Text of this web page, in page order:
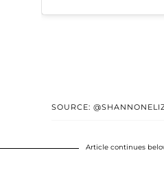
SOURCE:
Article continues